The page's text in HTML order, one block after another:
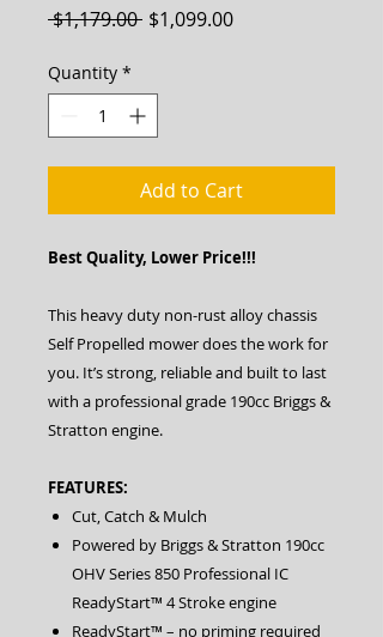
$1,179.00 Regular
$1,099.00Sale
Quantity *
Add to Cart
Best Quality, Lower Price!!!
This heavy duty non-rust alloy chassis
Self Propelled mower does the work for
you. It’s strong, reliable and built to last
with a professional grade 190cc Briggs &
Stratton engine.
FEATURES:
Cut, Catch & Mulch
Powered by Briggs & Stratton 190cc
OHV Series 850 Professional IC
ReadyStart™ 4 Stroke engine
ReadyStart™ – no priming required